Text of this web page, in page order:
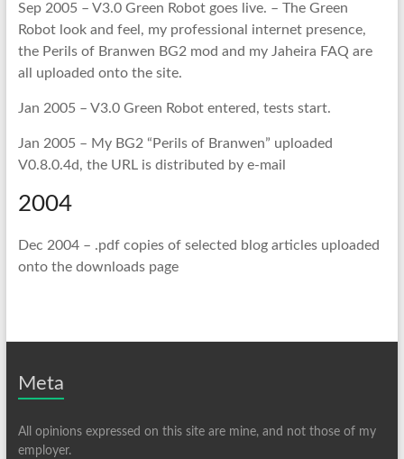
Sep 2005 – V3.0 Green Robot goes live. – The Green
Robot look and feel, my professional internet presence,
the Perils of Branwen BG2 mod and my Jaheira FAQ are
all uploaded onto the site.
Jan 2005 – V3.0 Green Robot entered, tests start.
Jan 2005 – My BG2 “Perils of Branwen” uploaded
V0.8.0.4d, the URL is distributed by e-mail
2004
Dec 2004 – .pdf copies of selected blog articles uploaded
onto the downloads page
Meta
All opinions expressed on this site are mine, and not those of my
employer.